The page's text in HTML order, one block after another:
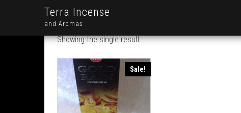
Terra Incense
and Aromas
Showing the single result
Sale!